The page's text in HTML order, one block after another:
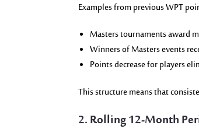
Examples from previous WPT
Masters tournaments award
Winners of Masters events
Points decrease for players
This structure means that
2. Rolling 12-Month